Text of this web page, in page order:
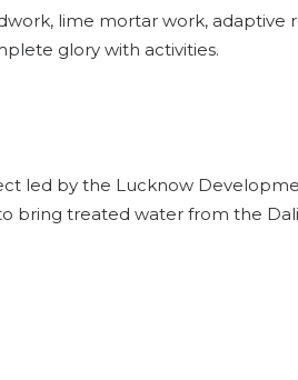
lime mortar work, adaptive
glory with activities.
led by the Lucknow
bring treated water from the